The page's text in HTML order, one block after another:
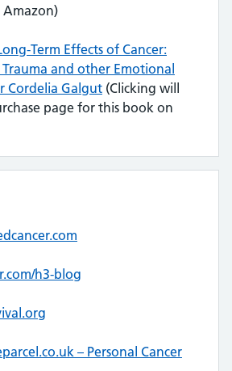
Term Effects of Cancer:
and other Emotional
Cordelia Galgut (Clicking will
page for this book on
h3-blog
– Personal Cancer